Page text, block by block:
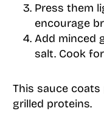
Press them
encourage
Add minced
salt. Cook
This sauce
grilled proteins.